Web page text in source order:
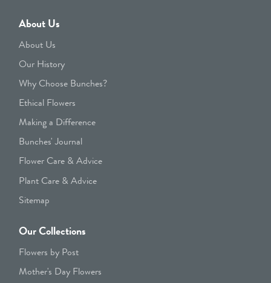
About Us
About Us
Our History
Why Choose Bunches?
Ethical Flowers
Making a Difference
Bunches' Journal
Flower Care & Advice
Plant Care & Advice
Sitemap
Our Collections
Flowers by Post
Mother's Day Flowers